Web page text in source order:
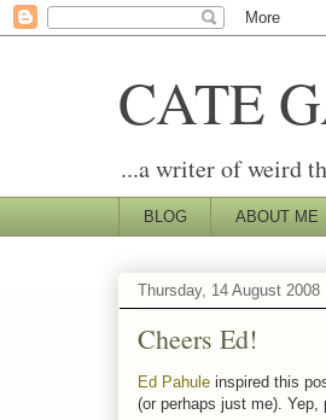
CATE
...a writer of weird
BLOG ABOUT ME
Thursday, 14 August 2008
Cheers Ed!
Ed Pahule inspired this
(or perhaps just me). Yep,